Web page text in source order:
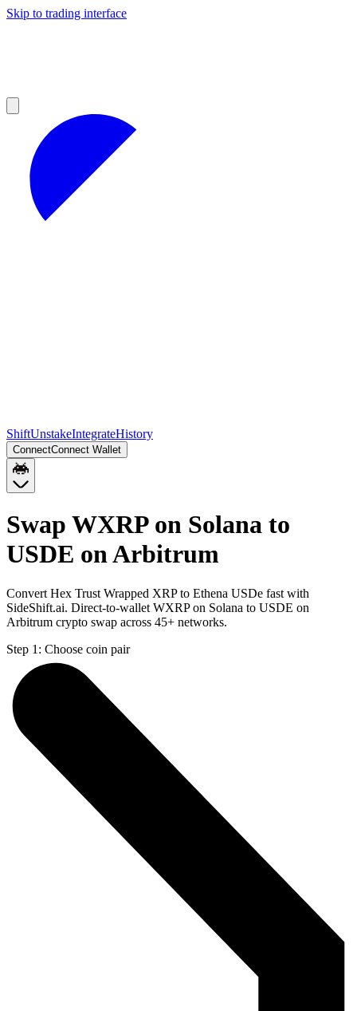
Skip to trading interface
ShiftUnstakeIntegrateHistory
ConnectConnect Wallet
Swap WXRP on Solana to
USDE on Arbitrum
Convert Hex Trust Wrapped XRP to Ethena USDe fast with
SideShift.ai. Direct-to-wallet WXRP on Solana to USDE on
Arbitrum crypto swap across 45+ networks.
Step 1: Choose coin pair